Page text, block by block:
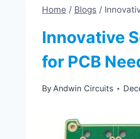
Home / Blogs /
Innovative
for PCB
ByAndwin Circuits